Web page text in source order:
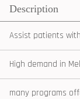
Description
Assist patients
High demand in
many programs